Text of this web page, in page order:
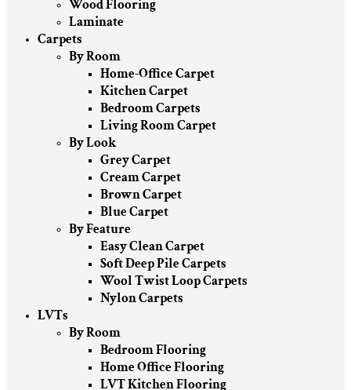
Wood Flooring
Laminate
Carpets
By Room
Home-Office Carpet
Kitchen Carpet
Bedroom Carpets
Living Room Carpet
By Look
Grey Carpet
Cream Carpet
Brown Carpet
Blue Carpet
By Feature
Easy Clean Carpet
Soft Deep Pile Carpets
Wool Twist Loop Carpets
Nylon Carpets
LVTs
By Room
Bedroom Flooring
Home Office Flooring
LVT Kitchen Flooring